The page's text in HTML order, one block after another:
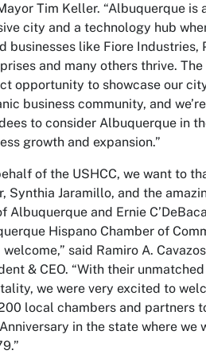
Tim Keller. “Albuquerque is
city and a technology hub
businesses like Fiore Industries,
and many others thrive.
opportunity to showcase our
business community, and
to consider Albuquerque in
growth and expansion.”
of the USHCC, we want to
Synthia Jaramillo, and the
Albuquerque and Ernie
Hispano Chamber of
said Ramiro A.
& CEO. “With their
we were very excited to
local chambers and partners
in the state where we